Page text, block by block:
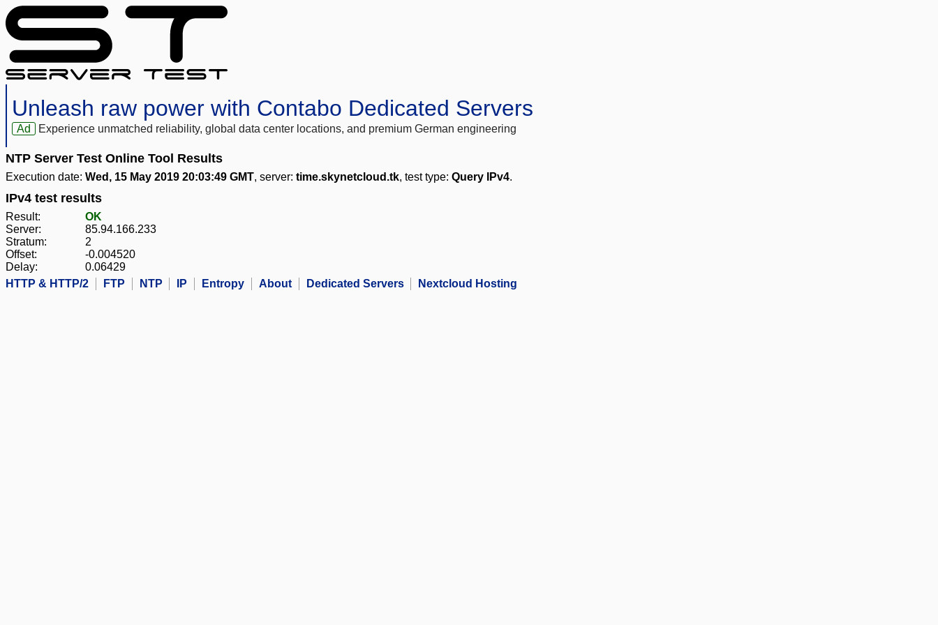
Unleash raw power with Contabo Dedicated Servers
Ad Experience unmatched reliability, global data center locations, and premium German engineering
NTP Server Test Online Tool Results
Execution date: Wed, 15 May 2019 20:03:49 GMT, server: time.skynetcloud.tk, test type: Query IPv4.
IPv4 test results
Result:
OK
Server:
85.94.166.233
Stratum:
2
Offset:
-0.004520
Delay:
0.06429
HTTP & HTTP/2
FTP NTP IP Entropy About Dedicated Servers Nextcloud Hosting